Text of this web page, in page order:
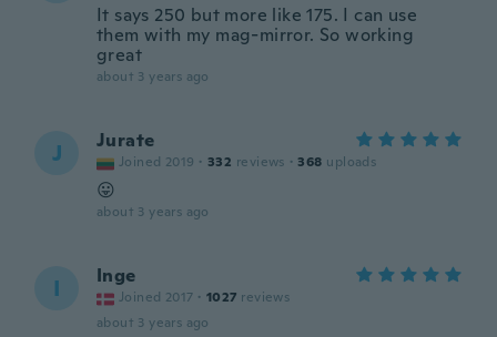
It says 250 but more like 175. I can use
them with my mag-mirror. So working
great
about 3 years ago
J Jurate
Joined 2019 · 332 reviews · 368 uploads
😛
about 3 years ago
I Inge
Joined 2017 · 1027 reviews
about 3 years ago